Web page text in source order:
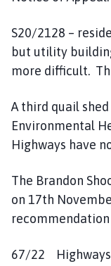
S20/2128 –
but utility
more difficult.
A third quail
Environmental
Highways have
The Brandon
on 17th
67/22